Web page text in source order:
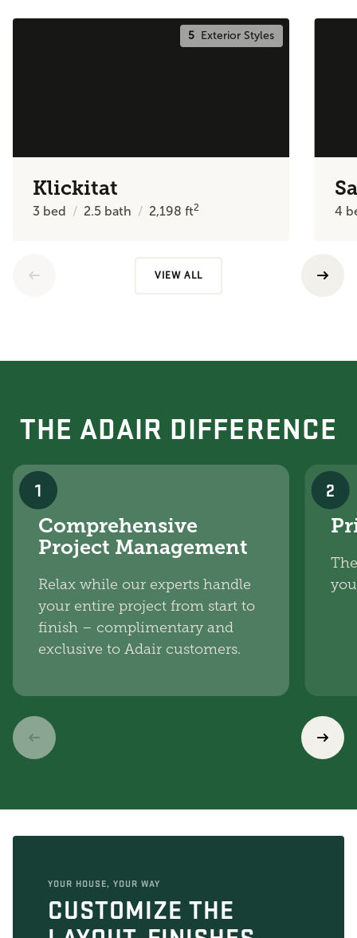
5 Exterior Styles
Klickitat
3 bed 2.5 bath 2,198ft2 4
VIEW ALL
THE ADAIR DIFFERENCE
1
Comprehensive
Project Management
Relax while our experts handle
your entire project from start to
finish – complimentary and
exclusive to Adair customers.
2
YOUR HOUSE, YOUR WAY
CUSTOMIZE THE